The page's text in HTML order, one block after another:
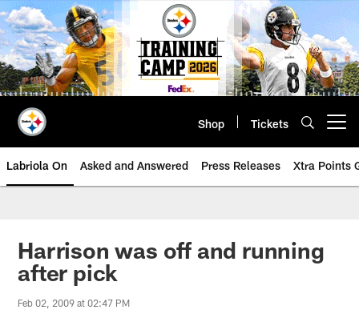
Skip
to
main
content
Shop Tickets
Labriola On Asked and Answered Press Releases Xtra Points
Harrison was off and running
after pick
Feb 02, 2009 at 02:47 PM